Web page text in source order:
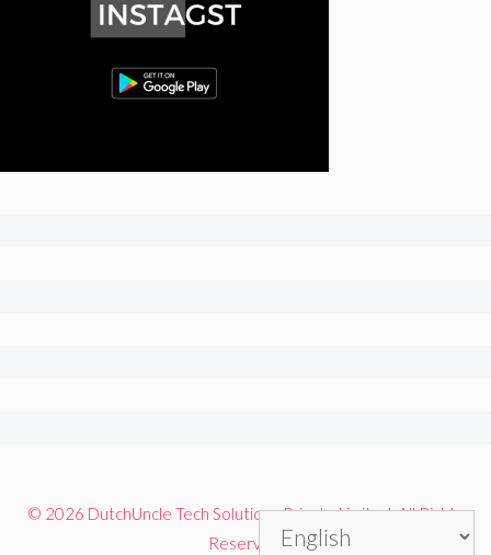
© 2026 DutchUncle Tech Solutions Private Limited. All Rights
Reserved.